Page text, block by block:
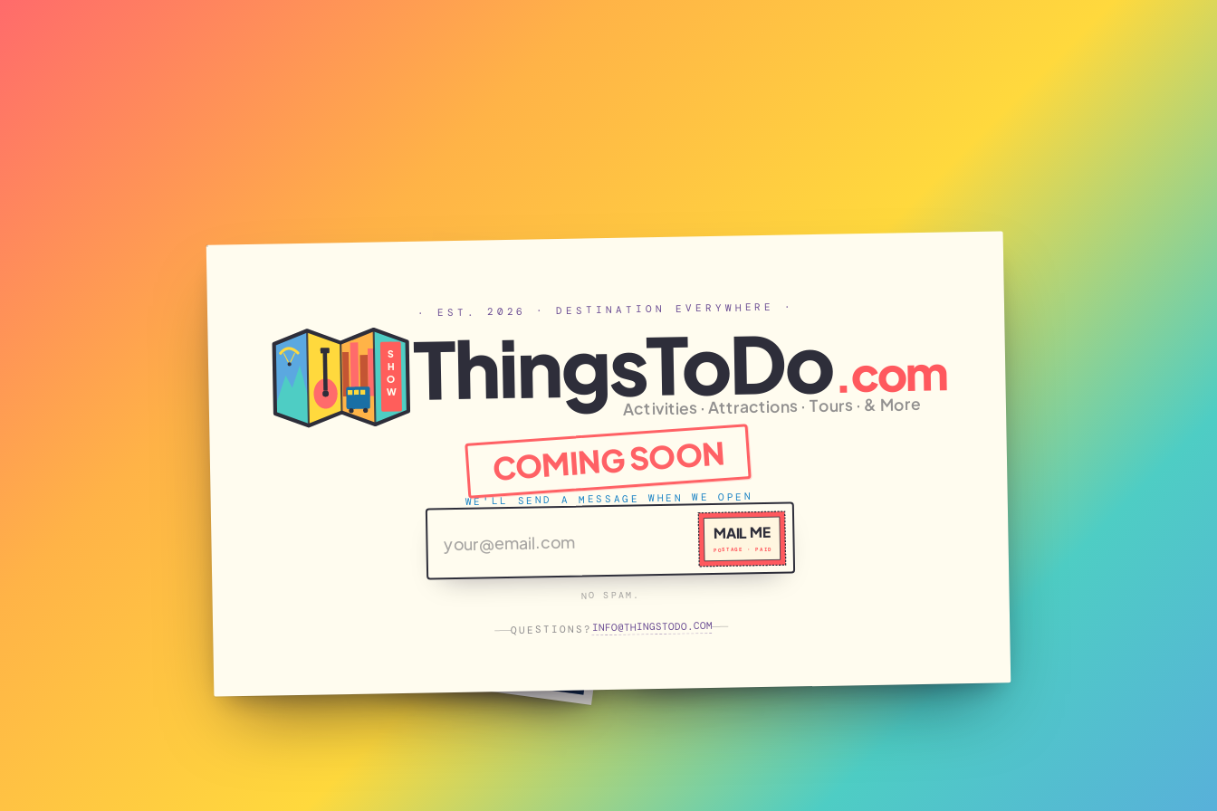
· EST. 2026 · DESTINATION EVERYWHERE ·
S
H
O
W ThingsToDo.com
Activities · Attractions · Tours · & More
COMING SOON
WE'LL SEND A MESSAGE WHEN WE OPEN
MAIL ME
POSTAGE · PAID
NO SPAM.
QUESTIONS? THINGSTODO.COM
INFO